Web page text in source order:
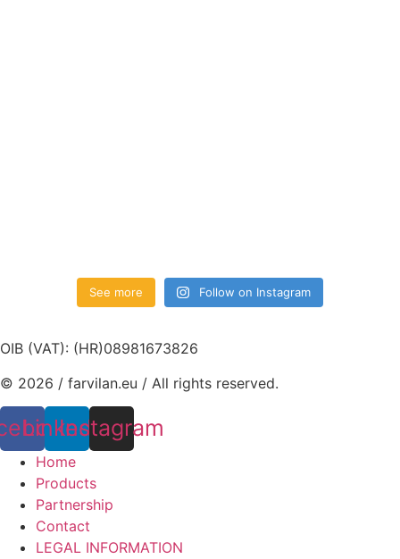
See more Follow on Instagram
OIB (VAT): (HR)08981673826
© 2026 / farvilan.eu / All rights reserved.
Linkedin
Instagram
Home
Products
Partnership
Contact
LEGAL INFORMATION